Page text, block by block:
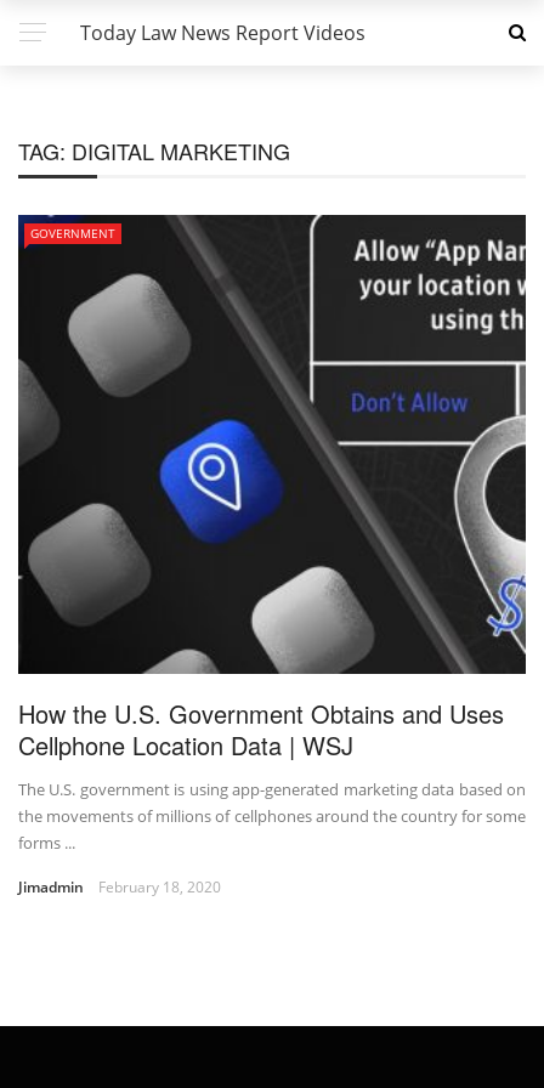
Today Law News Report Videos
TAG: DIGITAL MARKETING
GOVERNMENT
How the U.S. Government Obtains and Uses
Cellphone Location Data | WSJ
The U.S. government is using app-generated marketing data based on
the movements of millions of cellphones around the country for some
forms ...
Jimadmin February 18, 2020